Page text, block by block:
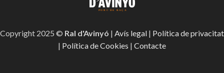
Copyright 2025 © Ral d'Avinyó | Avís legal | Política de privacitat
| Política de Cookies | Contacte